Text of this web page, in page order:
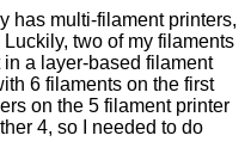
has multi-filament printers,
two of my filaments
in a layer-based filament
6 filaments on the first
on the 5 filament printer
4, so I needed to do